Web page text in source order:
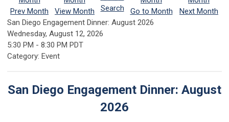
Prev Month View Month Search Go to Month
Next Month
San Diego Engagement Dinner: August 2026
Wednesday, August 12, 2026
5:30 PM - 8:30 PM PDT
Category: Event
San Diego Engagement Dinner: August
2026